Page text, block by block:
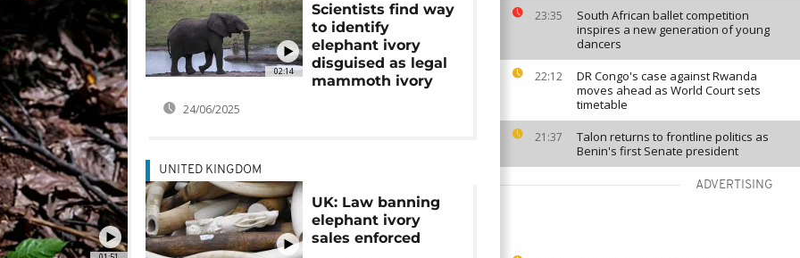
23:35
South African ballet competition
inspires a new generation of young
dancers
22:12
DR Congo's case against Rwanda
moves ahead as World Court sets
timetable
21:37
Talon returns to frontline politics as
Benin's first Senate president
ADVERTISING
02:14
Scientists find way
to identify
elephant ivory
disguised as legal
mammoth ivory
24/06/2025
UNITED KINGDOM
UK: Law banning
elephant ivory
sales enforced